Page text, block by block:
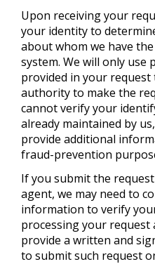
Upon receiving your
your identity to
about whom we have
system. We will only
provided in your
authority to make the
cannot verify your
already maintained by
provide additional
fraud-prevention
If you submit the
agent, we may need to
information to verify
processing your request
provide a written and
to submit such request